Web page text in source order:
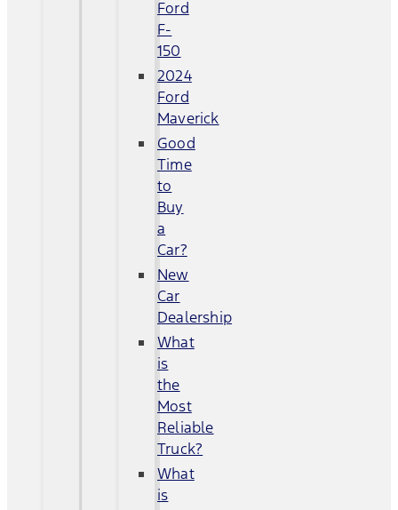
Ford
F-
150
2024
Ford
Maverick
Good
Time
to
Buy
a
Car?
New
Car
Dealership
What
is
the
Most
Reliable
Truck?
What
is